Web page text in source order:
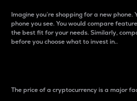
Imagine you’re shopping for a new phone.
phone you see. You would compare
the best fit for your needs. Similarly,
before you choose what to invest in..
The price of a cryptocurrency is a major